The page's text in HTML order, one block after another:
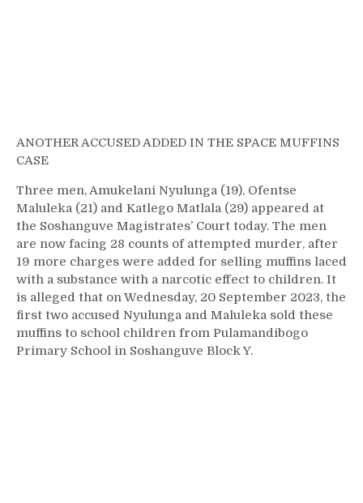
ANOTHER ACCUSED ADDED IN THE SPACE MUFFINS
CASE
Three men, Amukelani Nyulunga (19), Ofentse
Maluleka (21) and Katlego Matlala (29) appeared at
the Soshanguve Magistrates’ Court today. The men
are now facing 28 counts of attempted murder, after
19 more charges were added for selling muffins laced
with a substance with a narcotic effect to children. It
is alleged that on Wednesday, 20 September 2023, the
first two accused Nyulunga and Maluleka sold these
muffins to school children from Pulamandibogo
Primary School in Soshanguve Block Y.